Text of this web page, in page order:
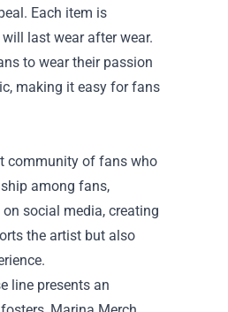
Each item is
last wear after wear.
to wear their passion
making it easy for fans
community of fans who
among fans,
social media, creating
the artist but also
line presents an